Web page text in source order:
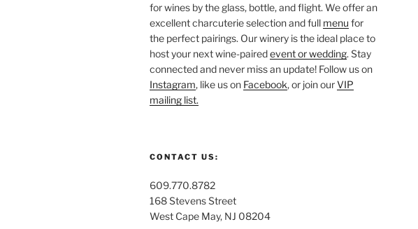
for wines by the glass, bottle, and flight. We offer an
excellent charcuterie selection and full menu for
the perfect pairings. Our winery is the ideal place to
host your next wine-pairedevent or wedding. Stay
connected and never miss an update! Follow us on
Instagram, like us on Facebook, or join ourVIP
mailing list.
CONTACT US:
609.770.8782
168 Stevens Street
West Cape May, NJ 08204